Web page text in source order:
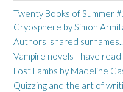
Twenty Books of Summer
Cryosphere by Simon
Authors' shared
Vampire novels I have read
Lost Lambs by Madeline
Quizzing and the art of